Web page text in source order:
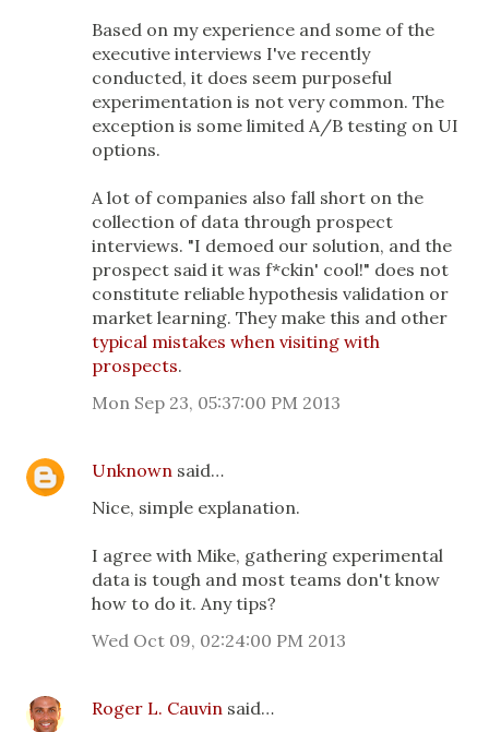
Based on my experience and some of the
executive interviews I've recently
conducted, it does seem purposeful
experimentation is not very common. The
exception is some limited A/B testing on UI
options.
A lot of companies also fall short on the
collection of data through prospect
interviews. "I demoed our solution, and the
prospect said it was f*ckin' cool!" does not
constitute reliable hypothesis validation or
market learning. They make this and other
typical mistakes when visiting with
prospects.
Mon Sep 23, 05:37:00 PM 2013
Unknown said…
Nice, simple explanation.
I agree with Mike, gathering experimental
data is tough and most teams don't know
how to do it. Any tips?
Wed Oct 09, 02:24:00 PM 2013
Roger L. Cauvin said…